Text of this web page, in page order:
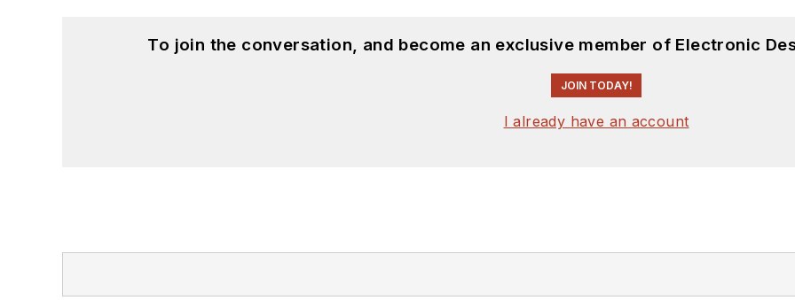
To join the conversation, and become an exclusive member of Electronic
JOIN TODAY!
I already have an account